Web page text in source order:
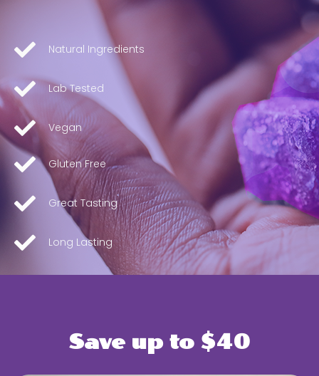
Natural Ingredients
Lab Tested
Vegan
Gluten Free
Great Tasting
Long Lasting
Save up to $40